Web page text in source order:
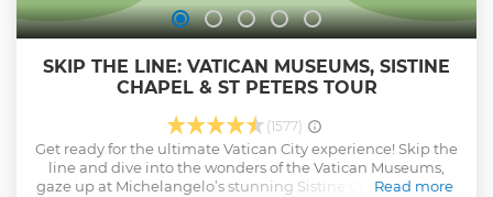
SKIP THE LINE: VATICAN MUSEUMS, SISTINE
CHAPEL & ST PETERS TOUR
(1577)
Get ready for the ultimate Vatican City experience! Skip the
line and dive into the wonders of the Vatican Museums,
gaze up at Michelangelo’s stunning Sistine Chapel ceiling,
Read more